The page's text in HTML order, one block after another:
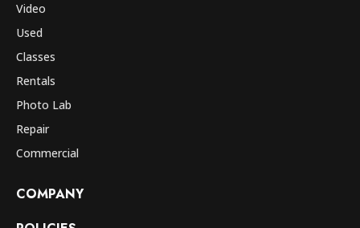
Video
Used
Classes
Rentals
Photo Lab
Repair
Commercial
COMPANY